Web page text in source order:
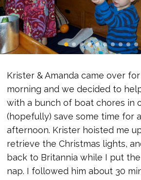
Krister & Amanda came over
morning and we decided to
with a bunch of boat chores in
(hopefully) save some time for
afternoon. Krister hoisted me
retrieve the Christmas lights,
back to Britannia while I put
nap. I followed him about 30